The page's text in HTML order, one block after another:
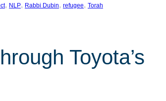
, NLP, Rabbi Dubin, refugee, Torah
Toyota’s